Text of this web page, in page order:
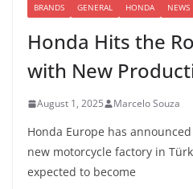
BRANDS GENERAL HONDA NEWS
Honda Hits the
with New
August 1, 2025 Marcelo Souza
Honda Europe has
new motorcycle factory in
expected to become